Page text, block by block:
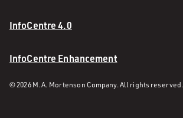
InfoCentre 4.0
InfoCentre Enhancement
© 2026 M. A. Mortenson Company. All rights reserved.